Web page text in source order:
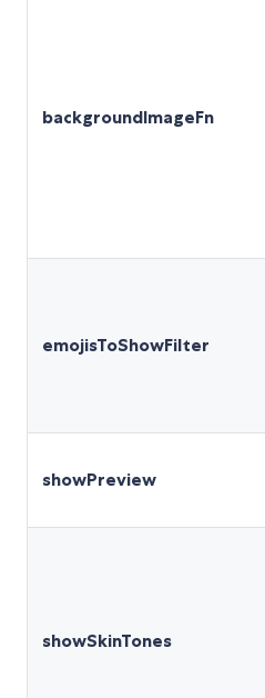
backgroundImageFn
emojisToShowFilter
showPreview
showSkinTones